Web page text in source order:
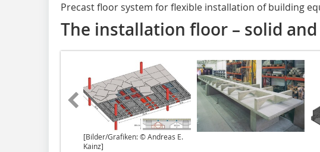
Precast floor system for flexible installation of building
The installation floor – solid
[Bilder/Grafiken: © Andreas E.
Kainz]